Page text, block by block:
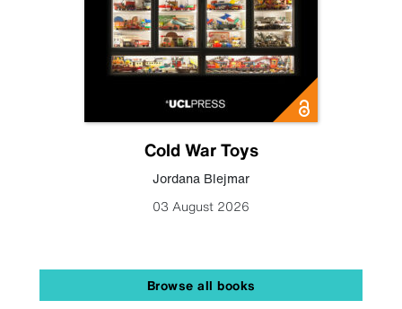
Cold War Toys
Jordana Blejmar
03 August 2026
Browse all books